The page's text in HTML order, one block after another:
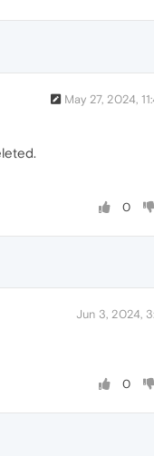
May 27, 2024,
0
Jun 3, 2024,
0